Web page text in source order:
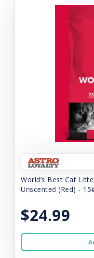
World’s Best Cat
Unscented (Red) -
$24.99